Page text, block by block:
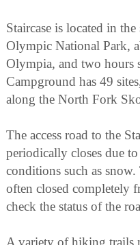
Staircase is located in
Olympic National Park,
Olympia, and two hours
Campground has 49
along the North Fork
The access road to the
periodically closes due
conditions such as
often closed completely
check the status of the
A variety of hiking trails